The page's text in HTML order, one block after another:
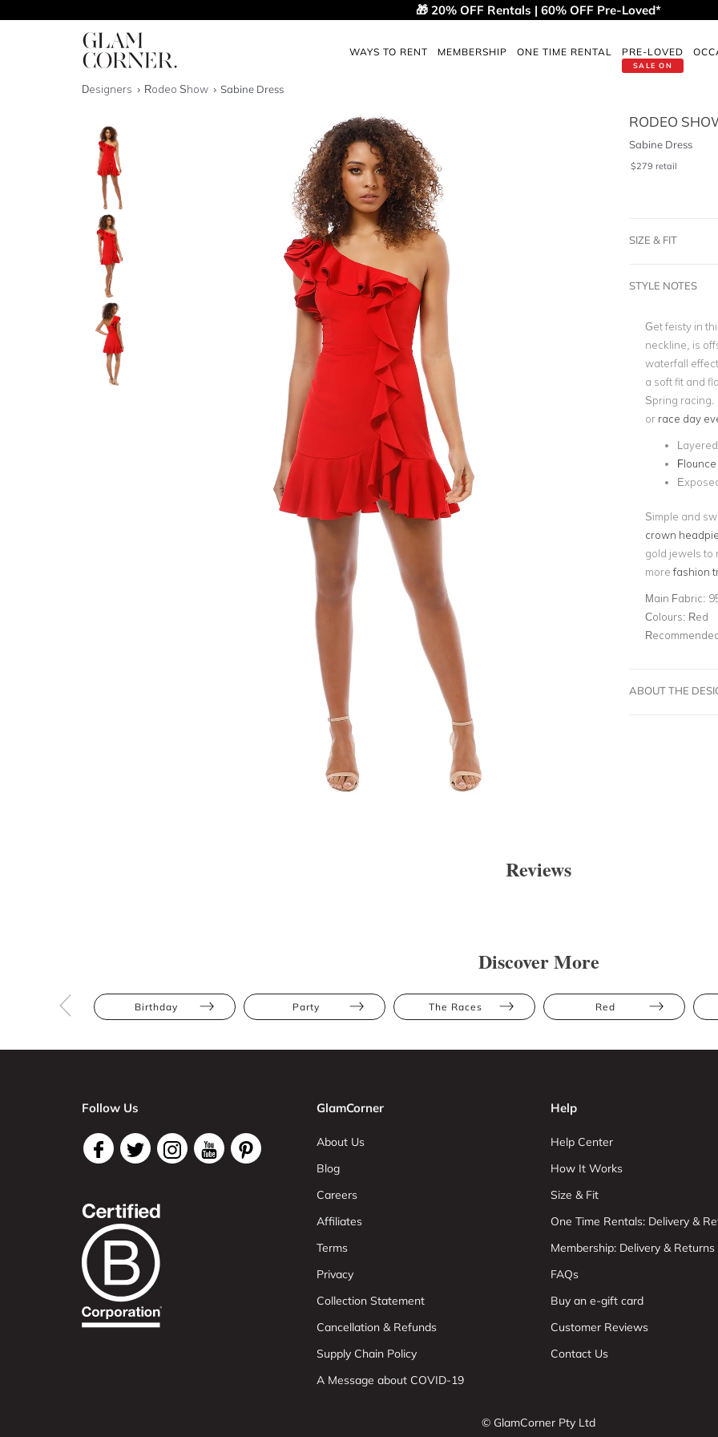
🎁 20% OFF Rentals | 60% OFF Pre-Loved*
WAYS TO RENT MEMBERSHIP ONE TIME RENTAL
SALE ON
PRE-LOVED
Designers Rodeo Show Sabine Dress
RODEO
Sabine Dress
$279 retail
SIZE & FIT
STYLE NOTES
Get feisty in
neckline, is
waterfall
a soft fit and
Spring racing.
or race day
Simple and
crown
gold jewels to
morefashion
Main Fabric:
Colours: Red
ABOUT THE
Reviews
Discover More
Birthday Party The Races Red
Follow Us GlamCorner
About Us
Blog
Careers
Affiliates
Terms
Privacy
Collection Statement
Cancellation & Refunds
Supply Chain Policy
A Message about COVID-19
Help
Help Center
How It Works
Size & Fit
One Time Rentals: Delivery &
Membership: Delivery & Returns
FAQs
Buy an e-gift card
Customer Reviews
Contact Us
© GlamCorner Pty Ltd